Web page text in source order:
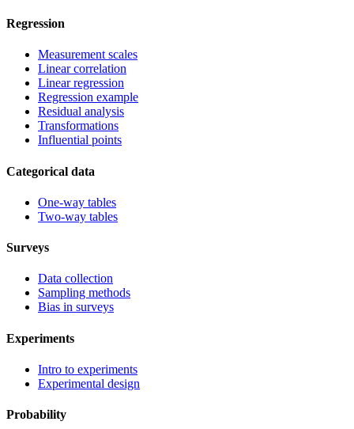
Regression
Measurement scales
Linear correlation
Linear regression
Regression example
Residual analysis
Transformations
Influential points
Categorical data
One-way tables
Two-way tables
Surveys
Data collection
Sampling methods
Bias in surveys
Experiments
Intro to experiments
Experimental design
Probability